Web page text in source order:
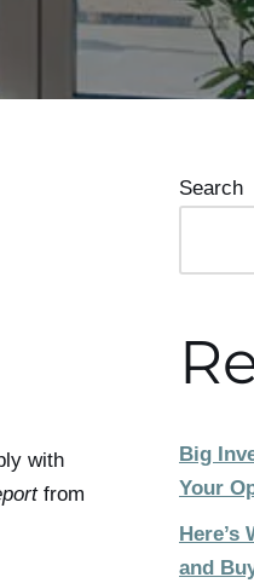
with
from
Search
Big
Your
Here’s
and